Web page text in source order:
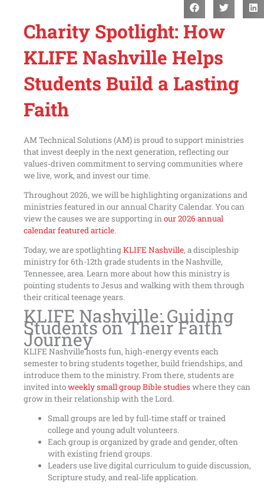
Charity Spotlight: How
KLIFE Nashville Helps
Students Build a Lasting
Faith
AM Technical Solutions (AM) is proud to support ministries
that invest deeply in the next generation, reflecting our
values‑driven commitment to serving communities where
we live, work, and invest our time.
Throughout 2026, we will be highlighting organizations and
ministries featured in our annual Charity Calendar. You can
view the causes we are supporting inour 2026 annual
calendar featured article.
Today, we are spotlightingKLIFE Nashville, a discipleship
ministry for 6th-12th grade students in the Nashville,
Tennessee, area. Learn more about how this ministry is
pointing students to Jesus and walking with them through
their critical teenage years.
KLIFE Nashville: Guiding
Students on Their Faith
Journey
KLIFE Nashville hosts fun, high‑energy events each
semester to bring students together, build friendships, and
introduce them to the ministry. From there, students are
invited intoweekly small group Bible studies where they can
grow in their relationship with the Lord.
Small groups are led by full‑time staff or trained
college and young adult volunteers.
Each group is organized by grade and gender, often
with existing friend groups.
Leaders use live digital curriculum to guide discussion,
Scripture study, and real‑life application.